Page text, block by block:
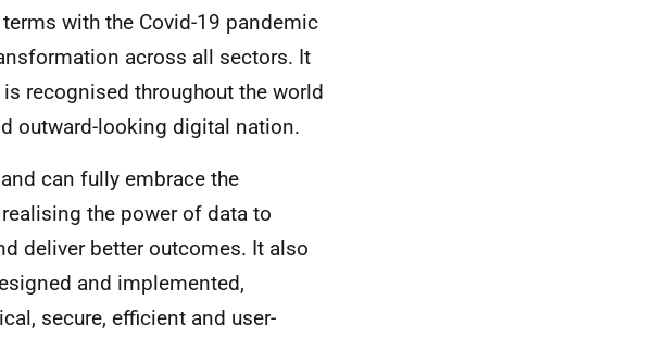
with the Covid-19 pandemic
across all sectors. It
recognised throughout the world
outward-looking digital nation.
can fully embrace the
the power of data to
deliver better outcomes. It also
and implemented,
secure, efficient and user-